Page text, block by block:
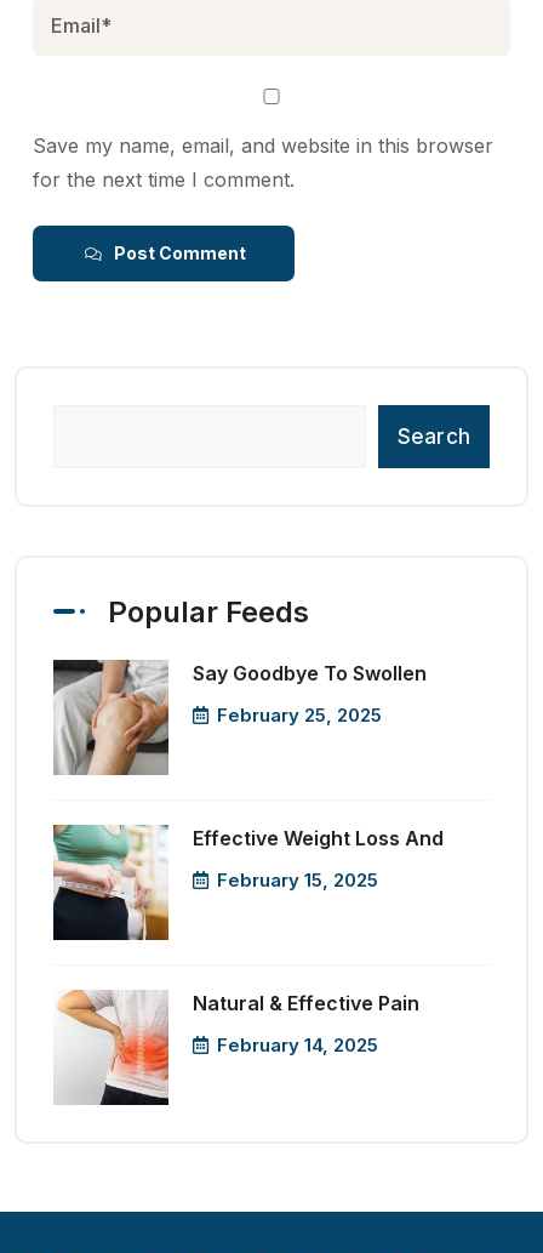
Save my name, email, and website in this browser
for the next time I comment.
Post Comment
Search
Popular Feeds
Say Goodbye To Swollen
February 25, 2025
Effective Weight Loss And
February 15, 2025
Natural & Effective Pain
February 14, 2025